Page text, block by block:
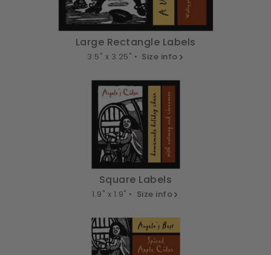
Large Rectangle Labels
3.5" x 3.25" • Size info
Square Labels
1.9" x 1.9" • Size info